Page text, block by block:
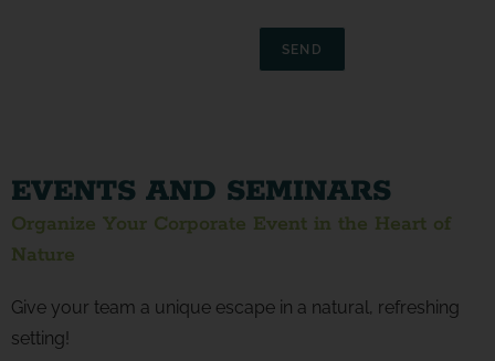
SEND
EVENTS AND SEMINARS
Organize Your Corporate Event in the Heart of
Nature
Give your team a unique escape in a natural, refreshing
setting!